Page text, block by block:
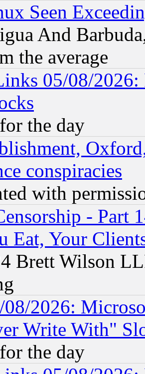
Seen
And
the average
05/08/2026:
the day
conspiracies
with
- Part
Eat, Your
Brett Wilson
2026:
Write With"
the day